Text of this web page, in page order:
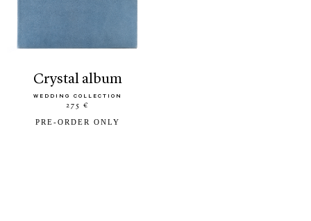
crystal album
WEDDING COLLECTION
275 €
PRE-ORDER ONLY